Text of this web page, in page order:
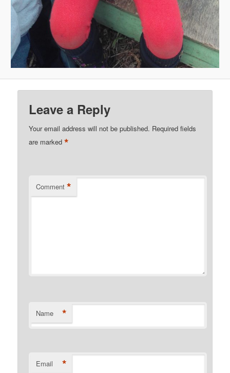
Leave a Reply
Your email address will not be published. Required fields
are marked*
Comment *
Name *
Email *